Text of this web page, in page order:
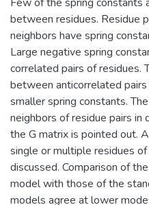
between residues. Residue
neighbors have spring
Large negative spring
correlated pairs of residues.
between anticorrelated
smaller spring constants.
neighbors of residue pairs
the G matrix is pointed out.
single or multiple residues
discussed. Comparison of
model with those of the
models agree at lower